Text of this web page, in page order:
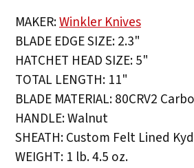
MAKER:Winkler Knives
BLADE EDGE SIZE: 2.3"
HATCHET HEAD SIZE: 5"
TOTAL LENGTH: 11"
BLADE MATERIAL: 80CRV2
HANDLE: Walnut
SHEATH: Custom Felt Lined
WEIGHT: 1 lb. 4.5 oz.